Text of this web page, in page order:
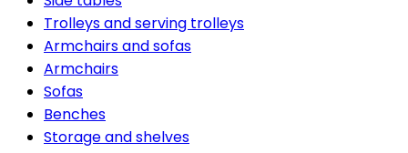
Trolleys and serving trolleys
Armchairs and sofas
Armchairs
Sofas
Benches
Storage and shelves